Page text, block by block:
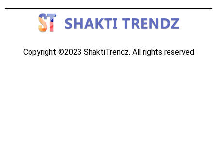
Copyright ©2023 ShaktiTrendz. All rights reserved